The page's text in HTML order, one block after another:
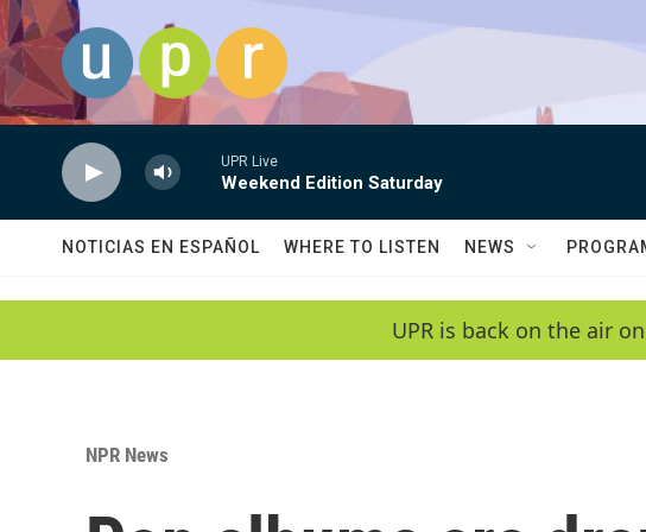
Skip to main content
UPR Live
Weekend Edition Saturday
NOTICIAS EN ESPAÑOL WHERE TO LISTEN NEWS
UPR is back on the air
NPR News